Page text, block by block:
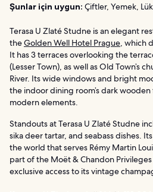
Şunlar için uygun: Çiftler, Yemek,
Terasa U Zlaté Studne is an elegant
theGolden Well Hotel Prague, which
It has 3 terraces overlooking the
(Lesser Town), as well as Old Town’s
River. Its wide windows and bright
the indoor dining room’s dark
modern elements.
Standouts at Terasa U Zlaté Studne
sika deer tartar, and seabass dishes.
the world that serves Rémy Martin
part of the Moët & Chandon
exclusive access to its vintage